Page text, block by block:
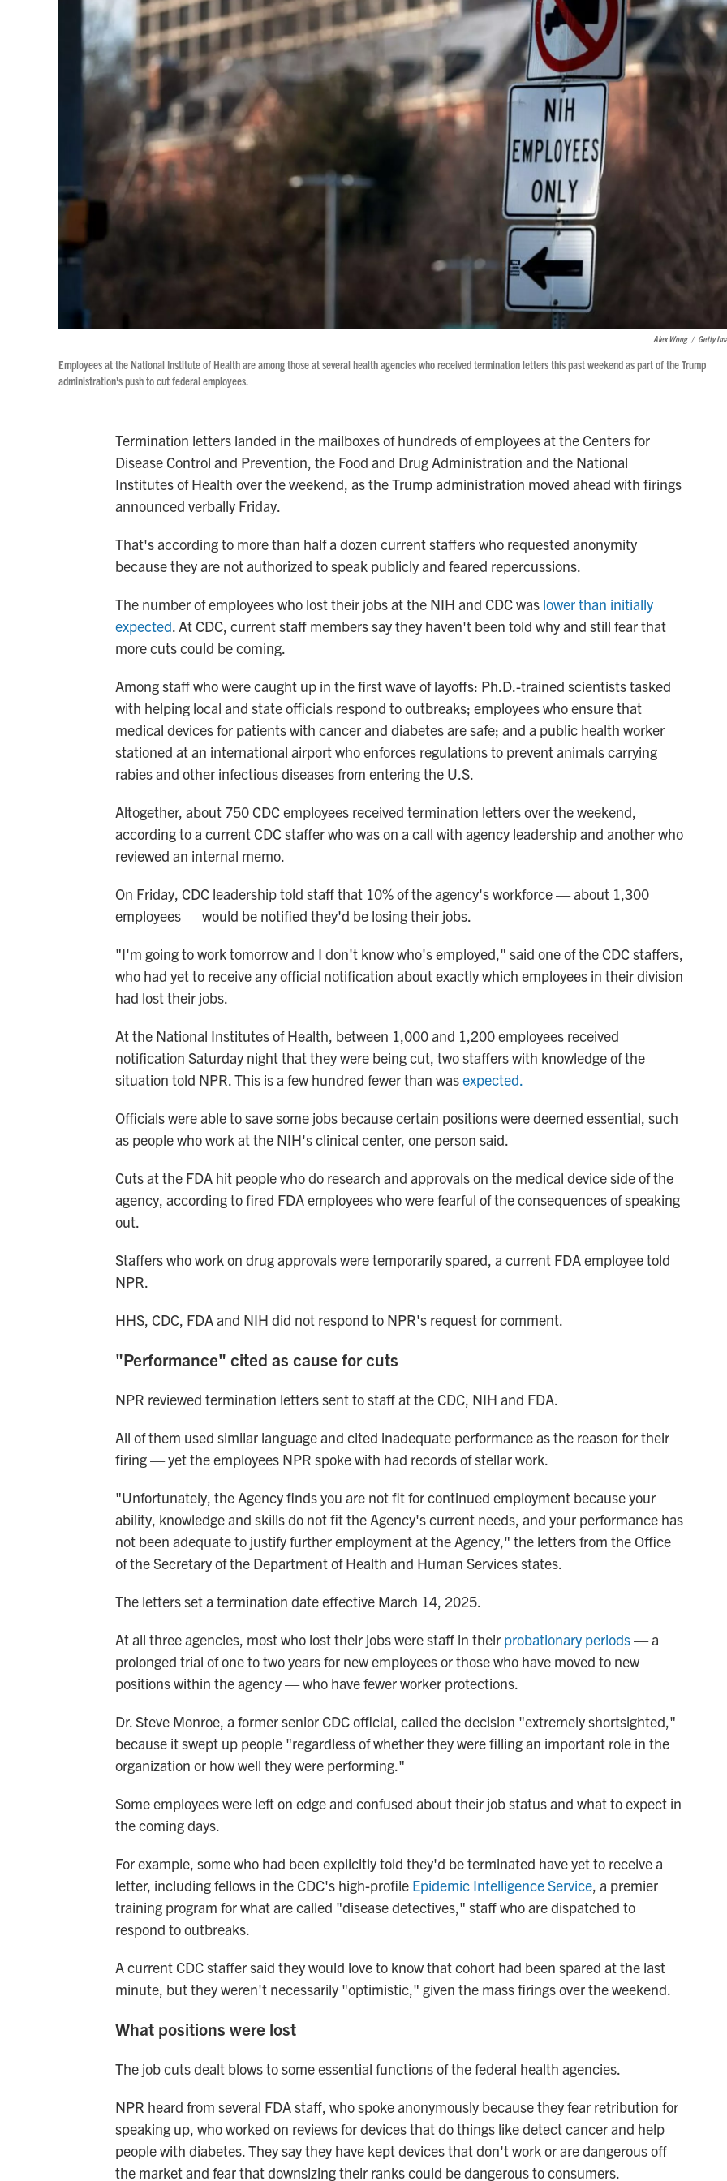
Alex Wong / Getty
Employees at the National Institute of Health are among those at several health agencies who received termination letters this past weekend as part of the Trump
administration's push to cut federal employees.
Termination letters landed in the mailboxes of hundreds of employees at the Centers for
Disease Control and Prevention, the Food and Drug Administration and the National
Institutes of Health over the weekend, as the Trump administration moved ahead with firings
announced verbally Friday.
That's according to more than half a dozen current staffers who requested anonymity
because they are not authorized to speak publicly and feared repercussions.
The number of employees who lost their jobs at the NIH and CDC was lower than initially
expected. At CDC, current staff members say they haven't been told why and still fear that
more cuts could be coming.
Among staff who were caught up in the first wave of layoffs: Ph.D.-trained scientists tasked
with helping local and state officials respond to outbreaks; employees who ensure that
medical devices for patients with cancer and diabetes are safe; and a public health worker
stationed at an international airport who enforces regulations to prevent animals carrying
rabies and other infectious diseases from entering the U.S.
Altogether, about 750 CDC employees received termination letters over the weekend,
according to a current CDC staffer who was on a call with agency leadership and another who
reviewed an internal memo.
On Friday, CDC leadership told staff that 10% of the agency's workforce — about 1,300
employees — would be notified they'd be losing their jobs.
"I'm going to work tomorrow and I don't know who's employed," said one of the CDC staffers,
who had yet to receive any official notification about exactly which employees in their division
had lost their jobs.
At the National Institutes of Health, between 1,000 and 1,200 employees received
notification Saturday night that they were being cut, two staffers with knowledge of the
situation told NPR. This is a few hundred fewer than wasexpected.
Officials were able to save some jobs because certain positions were deemed essential, such
as people who work at the NIH's clinical center, one person said.
Cuts at the FDA hit people who do research and approvals on the medical device side of the
agency, according to fired FDA employees who were fearful of the consequences of speaking
out.
Staffers who work on drug approvals were temporarily spared, a current FDA employee told
NPR.
HHS, CDC, FDA and NIH did not respond to NPR's request for comment.
"Performance" cited as cause for cuts
NPR reviewed termination letters sent to staff at the CDC, NIH and FDA.
All of them used similar language and cited inadequate performance as the reason for their
firing — yet the employees NPR spoke with had records of stellar work.
"Unfortunately, the Agency finds you are not fit for continued employment because your
ability, knowledge and skills do not fit the Agency's current needs, and your performance has
not been adequate to justify further employment at the Agency," the letters from the Office
of the Secretary of the Department of Health and Human Services states.
The letters set a termination date effective March 14, 2025.
At all three agencies, most who lost their jobs were staff in their probationary periods— a
prolonged trial of one to two years for new employees or those who have moved to new
positions within the agency — who have fewer worker protections.
Dr. Steve Monroe, a former senior CDC official, called the decision "extremely shortsighted,"
because it swept up people "regardless of whether they were filling an important role in the
organization or how well they were performing."
Some employees were left on edge and confused about their job status and what to expect in
the coming days.
For example, some who had been explicitly told they'd be terminated have yet to receive a
letter, including fellows in the CDC's high-profile Epidemic Intelligence Service, a premier
training program for what are called "disease detectives," staff who are dispatched to
respond to outbreaks.
A current CDC staffer said they would love to know that cohort had been spared at the last
minute, but they weren't necessarily "optimistic," given the mass firings over the weekend.
What positions were lost
The job cuts dealt blows to some essential functions of the federal health agencies.
NPR heard from several FDA staff, who spoke anonymously because they fear retribution for
speaking up, who worked on reviews for devices that do things like detect cancer and help
people with diabetes. They say they have kept devices that don't work or are dangerous off
the market and fear that downsizing their ranks could be dangerous to consumers.